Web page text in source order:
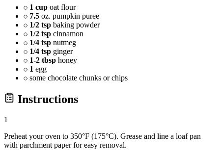
1 cup oat flour
7.5 oz. pumpkin puree
1/2 tsp baking powder
1/2 tsp cinnamon
1/4 tsp nutmeg
1/4 tsp ginger
1-2 tbsp honey
1 egg
some chocolate chunks or chips
Instructions
1
Preheat your oven to 350°F (175°C). Grease and line a loaf pan
with parchment paper for easy removal.